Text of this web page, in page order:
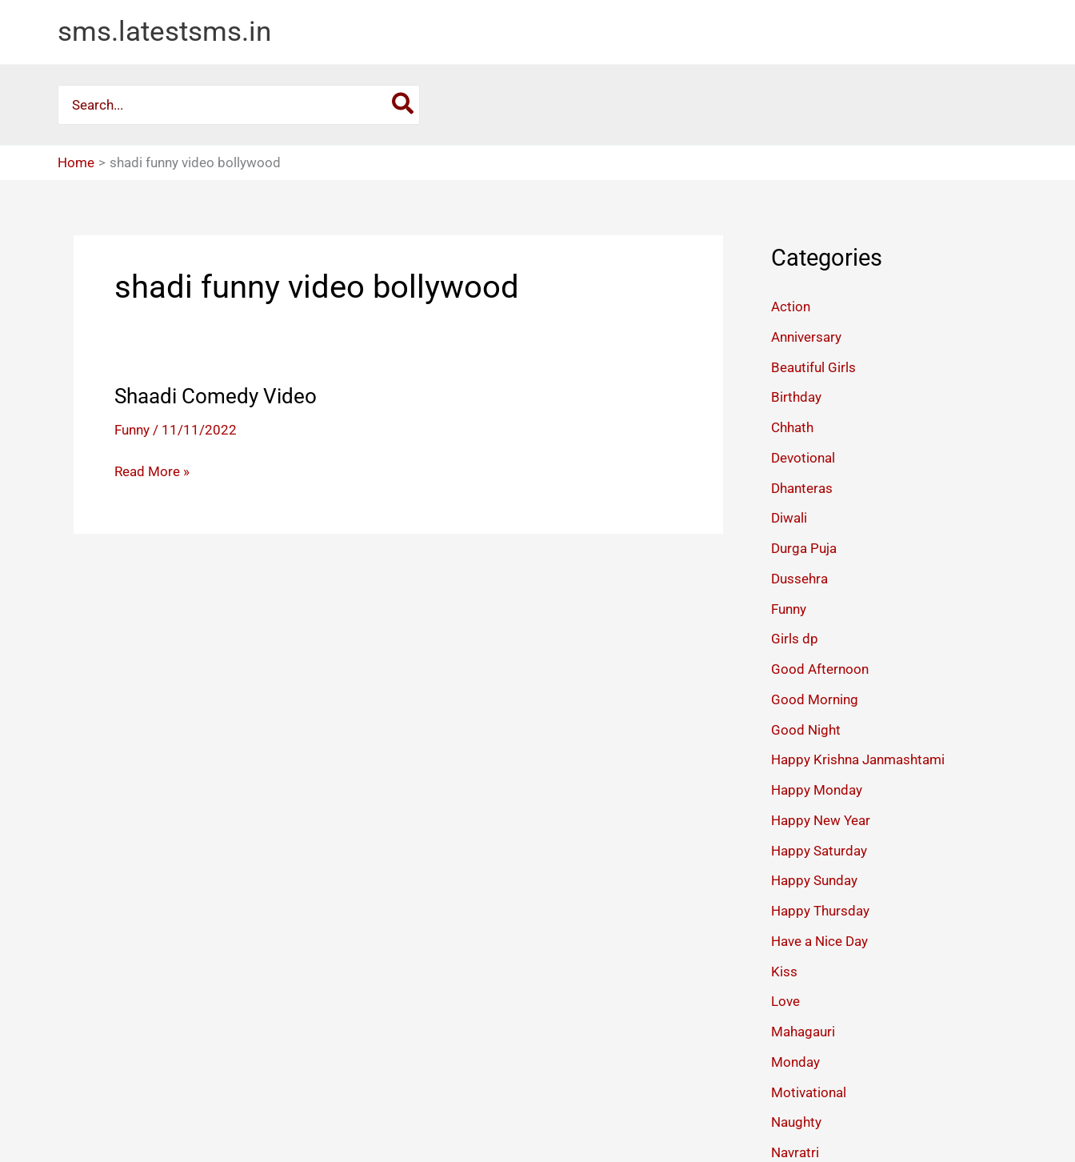
sms.latestsms.in
for:
Home shadi funny video bollywood
shadi funny video bollywood
Shaadi Comedy Video
Funny / 11/11/2022
Shaadi
Read More »
Categories
Action
Anniversary
Beautiful Girls
Birthday
Chhath
Devotional
Dhanteras
Diwali
Durga Puja
Dussehra
Funny
Girls dp
Good Afternoon
Good Morning
Good Night
Happy Krishna Janmashtami
Happy Monday
Happy New Year
Happy Saturday
Happy Sunday
Happy Thursday
Have a Nice Day
Kiss
Love
Mahagauri
Monday
Motivational
Naughty
Navratri